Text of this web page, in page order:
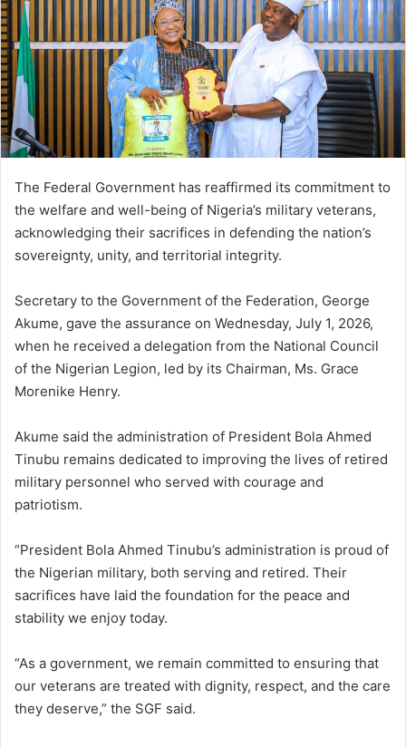
The Federal Government has reaffirmed its commitment to
the welfare and well-being of Nigeria’s military veterans,
acknowledging their sacrifices in defending the nation’s
sovereignty, unity, and territorial integrity.
Secretary to the Government of the Federation, George
Akume, gave the assurance on Wednesday, July 1, 2026,
when he received a delegation from the National Council
of the Nigerian Legion, led by its Chairman, Ms. Grace
Morenike Henry.
Akume said the administration of President Bola Ahmed
Tinubu remains dedicated to improving the lives of retired
military personnel who served with courage and
patriotism.
“President Bola Ahmed Tinubu’s administration is proud of
the Nigerian military, both serving and retired. Their
sacrifices have laid the foundation for the peace and
stability we enjoy today.
“As a government, we remain committed to ensuring that
our veterans are treated with dignity, respect, and the care
they deserve,” the SGF said.